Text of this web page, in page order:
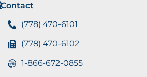
Contact
(778) 470-6101
(778) 470-6102
1-866-672-0855